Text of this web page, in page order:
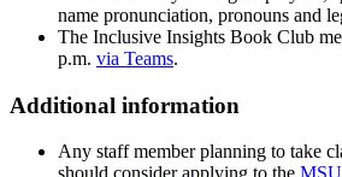
name pronunciation, pronouns and
The Inclusive Insights Book Club
p.m. via Teams.
Additional information
Any staff member planning to take